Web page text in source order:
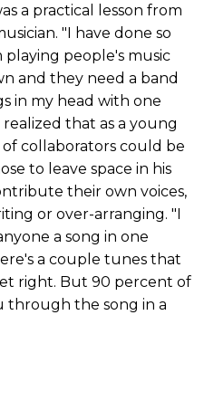
a practical lesson from
"I have done so
people's music
and they need a band
in my head with one
realized that as a young
collaborators could be
to leave space in his
their own voices,
or over-arranging. "I
a song in one
a couple tunes that
right. But 90 percent of
through the song in a